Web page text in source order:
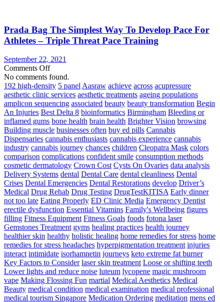
Your
Internal
Health!
It
Isn’t
Just
for
Hippies
Prada Bag The Simplest Way To Develop Pace For
Athletes – Triple Threat Pace Training
September 22, 2021
Comments Offon
Prada
Bag
The
Simplest
Way
To
Develop
Pace
For
Athletes
–
Triple
Threat
Pace
Training
No comments found.
192 high-density 5 panel Aasraw achieve across acupressure
aesthetic clinic services aesthetic treatments ageing populations
amplicon sequencing associated beauty beauty transformation Begin
An Injuries Best Delta 8 bioinformatics Birmingham Bleeding or
inflamed gums bone health brain health Brighter Vision browsing
Building muscle businesses often buy ed pills Cannabis
Dispensaries cannabis enthusiasts cannabis experience cannabis
industry cannabis journey chances children Cleopatra Mask colors
comparison complications confident smile consumption methods
cosmetic dermatology Crown Cost Cysts On Ovaries data analysis
Delivery Systems dental Dental Care dental cleanliness Dental
Crises Dental Emergencies Dental Restorations develop Driver’s
Medical Drug Rehab Drug Testing DrugTestKITISA Early dinner
not too late Eating Properly ED Clinic Media Emergency Dentist
erectile dysfunction Essential Vitamins Family's Wellbeing figures
filling Fitness Equipment Fitness Goals foods fotona laser
Gemstones Treatment gyms healing practices health journey
healthier skin healthy holistic healing home remedies for stress home
remedies for stress headaches hyperpigmentation treatment injuries
interact intimidate isorhamnetin journeys keto extreme fat burner
Key Factors to Consider laser skin treatment Loose or shifting teeth
Lower lights and reduce noise luteum lycopene magic mushroom
vape Making Flossing Fun martial Medical Aesthetics Medical
Beauty medical condition medical examination medical professional
medical tourism Singapore Medication Ordering meditation mens ed